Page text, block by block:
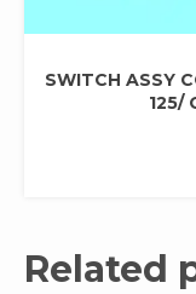
SWITCH ASSY
125/
Related